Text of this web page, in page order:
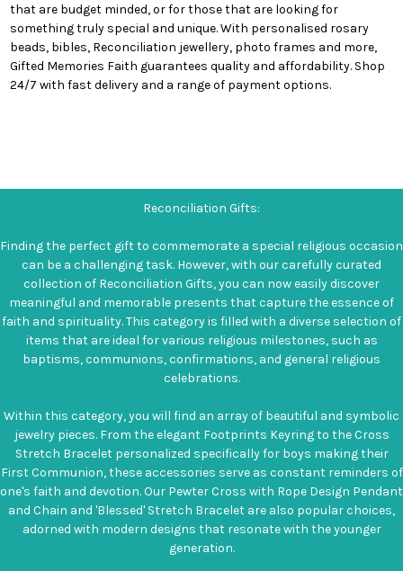
that are budget minded, or for those that are looking for
something truly special and unique. With personalised rosary
beads, bibles, Reconciliation jewellery, photo frames and more,
Gifted Memories Faith guarantees quality and affordability. Shop
24/7 with fast delivery and a range of payment options.
Reconciliation Gifts:
Finding the perfect gift to commemorate a special religious occasion
can be a challenging task. However, with our carefully curated
collection of Reconciliation Gifts, you can now easily discover
meaningful and memorable presents that capture the essence of
faith and spirituality. This category is filled with a diverse selection of
items that are ideal for various religious milestones, such as
baptisms, communions, confirmations, and general religious
celebrations.
Within this category, you will find an array of beautiful and symbolic
jewelry pieces. From the elegant Footprints Keyring to the Cross
Stretch Bracelet personalized specifically for boys making their
First Communion, these accessories serve as constant reminders of
one's faith and devotion. Our Pewter Cross with Rope Design Pendant
and Chain and 'Blessed' Stretch Bracelet are also popular choices,
adorned with modern designs that resonate with the younger
generation.